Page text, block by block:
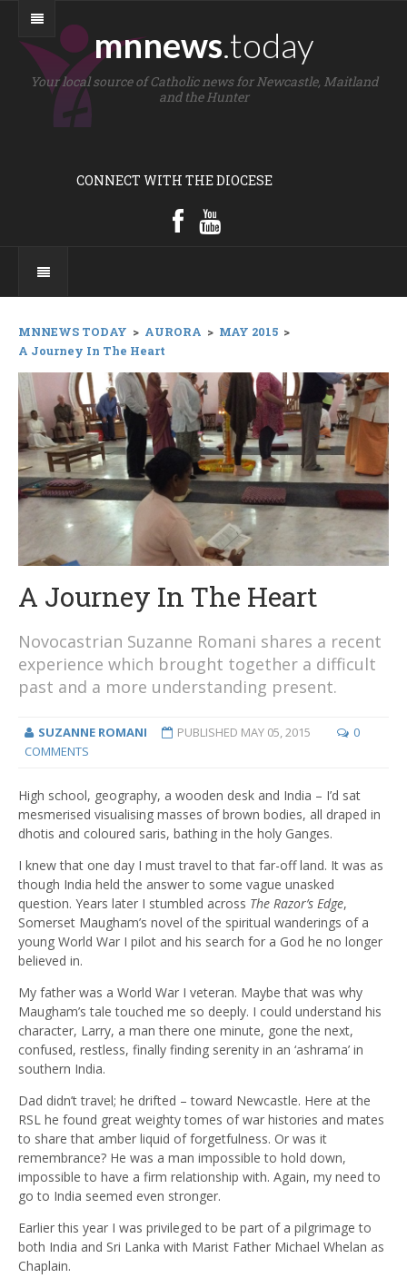
mnnews.today
Your local source of Catholic news for Newcastle, Maitland
and the Hunter
CONNECT WITH THE DIOCESE
MNNEWS TODAY > AURORA > MAY 2015 >
A Journey In The Heart
A Journey In The Heart
Novocastrian Suzanne Romani shares a recent
experience which brought together a difficult
past and a more understanding present.
SUZANNE ROMANI PUBLISHED MAY 05, 2015
0
COMMENTS
High school, geography, a wooden desk and India – I’d sat
mesmerised visualising masses of brown bodies, all draped in
dhotis and coloured saris, bathing in the holy Ganges.
I knew that one day I must travel to that far-off land. It was as
though India held the answer to some vague unasked
question. Years later I stumbled across The Razor’s Edge,
Somerset Maugham’s novel of the spiritual wanderings of a
young World War I pilot and his search for a God he no longer
believed in.
My father was a World War I veteran. Maybe that was why
Maugham’s tale touched me so deeply. I could understand his
character, Larry, a man there one minute, gone the next,
confused, restless, finally finding serenity in an ‘ashrama’ in
southern India.
Dad didn’t travel; he drifted – toward Newcastle. Here at the
RSL he found great weighty tomes of war histories and mates
to share that amber liquid of forgetfulness. Or was it
remembrance? He was a man impossible to hold down,
impossible to have a firm relationship with. Again, my need to
go to India seemed even stronger.
Earlier this year I was privileged to be part of a pilgrimage to
both India and Sri Lanka with Marist Father Michael Whelan as
Chaplain.